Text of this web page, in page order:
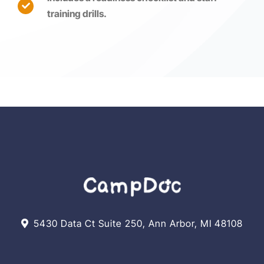
training drills.
5430 Data Ct Suite 250, Ann Arbor, MI 48108